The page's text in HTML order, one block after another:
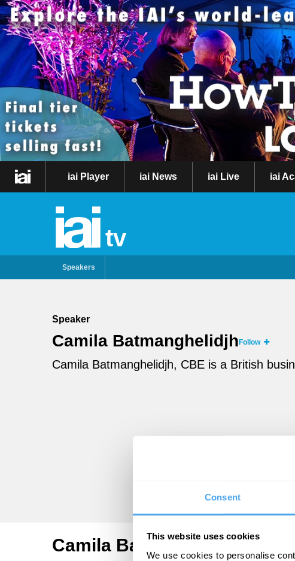
Consent
This website uses cookies
We use cookies to personalise
iai Player iai News iai Live iai
tv
Speakers
Speaker
Camila Batmanghelidjh Follow
Camila Batmanghelidjh, CBE is a British
Camila Batmanghelidjh